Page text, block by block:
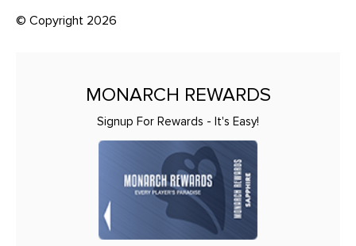
© Copyright 2026
MONARCH REWARDS
Signup For Rewards - It's Easy!